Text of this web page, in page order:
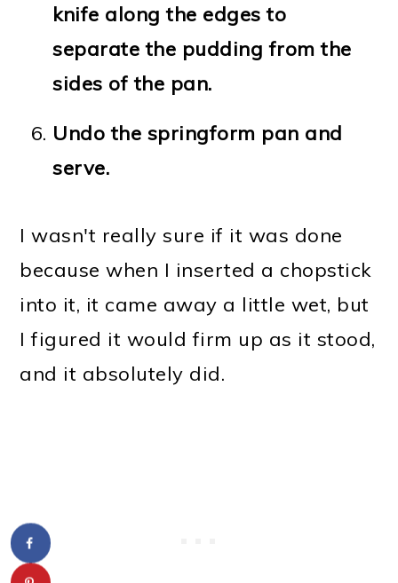
knife along the edges to
separate the pudding from the
sides of the pan.
Undo the springform pan and
serve.
I wasn't really sure if it was done
because when I inserted a chopstick
into it, it came away a little wet, but
I figured it would firm up as it stood,
and it absolutely did.